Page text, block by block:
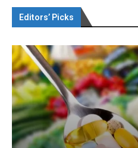
Editors’ Picks